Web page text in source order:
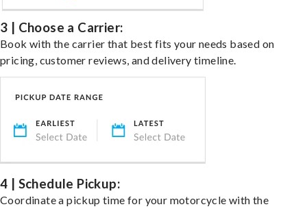
3 | Choose a Carrier:
Book with the carrier that best fits your needs based on
pricing, customer reviews, and delivery timeline.
4 | Schedule Pickup:
Coordinate a pickup time for your motorcycle with the